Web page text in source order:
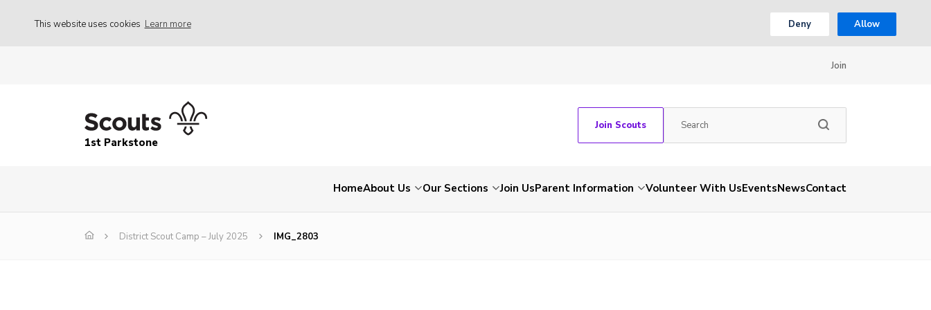
This website uses cookies Learn more Deny Allow
Join
1st Parkstone
Join Scouts
HomeAbout Us Our Sections Join UsParent Information Volunteer With UsEventsNewsContact
District Scout Camp – July 2025 IMG_2803